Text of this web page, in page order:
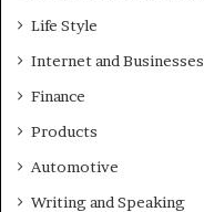
Life Style
Internet and Businesses
Finance
Products
Automotive
Writing and Speaking